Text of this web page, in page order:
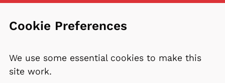
Cookie Preferences
We use some essential cookies to make this
site work.